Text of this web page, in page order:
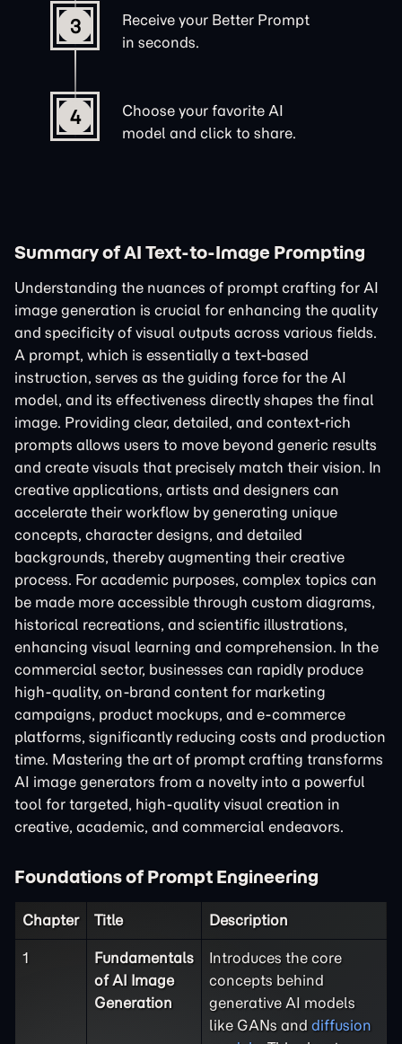
3
Receive your Better Prompt
in seconds.
4
Choose your favorite AI
model and click to share.
Summary of AI Text-to-Image Prompting
Understanding the nuances of prompt crafting for AI
image generation is crucial for enhancing the quality
and specificity of visual outputs across various fields.
A prompt, which is essentially a text-based
instruction, serves as the guiding force for the AI
model, and its effectiveness directly shapes the final
image. Providing clear, detailed, and context-rich
prompts allows users to move beyond generic results
and create visuals that precisely match their vision. In
creative applications, artists and designers can
accelerate their workflow by generating unique
concepts, character designs, and detailed
backgrounds, thereby augmenting their creative
process. For academic purposes, complex topics can
be made more accessible through custom diagrams,
historical recreations, and scientific illustrations,
enhancing visual learning and comprehension. In the
commercial sector, businesses can rapidly produce
high-quality, on-brand content for marketing
campaigns, product mockups, and e-commerce
platforms, significantly reducing costs and production
time. Mastering the art of prompt crafting transforms
AI image generators from a novelty into a powerful
tool for targeted, high-quality visual creation in
creative, academic, and commercial endeavors.
Foundations of Prompt Engineering
Chapter Title Description
1
Fundamentals
of AI Image
Generation
Introduces the core
concepts behind
generative AI models
like GANs and diffusion